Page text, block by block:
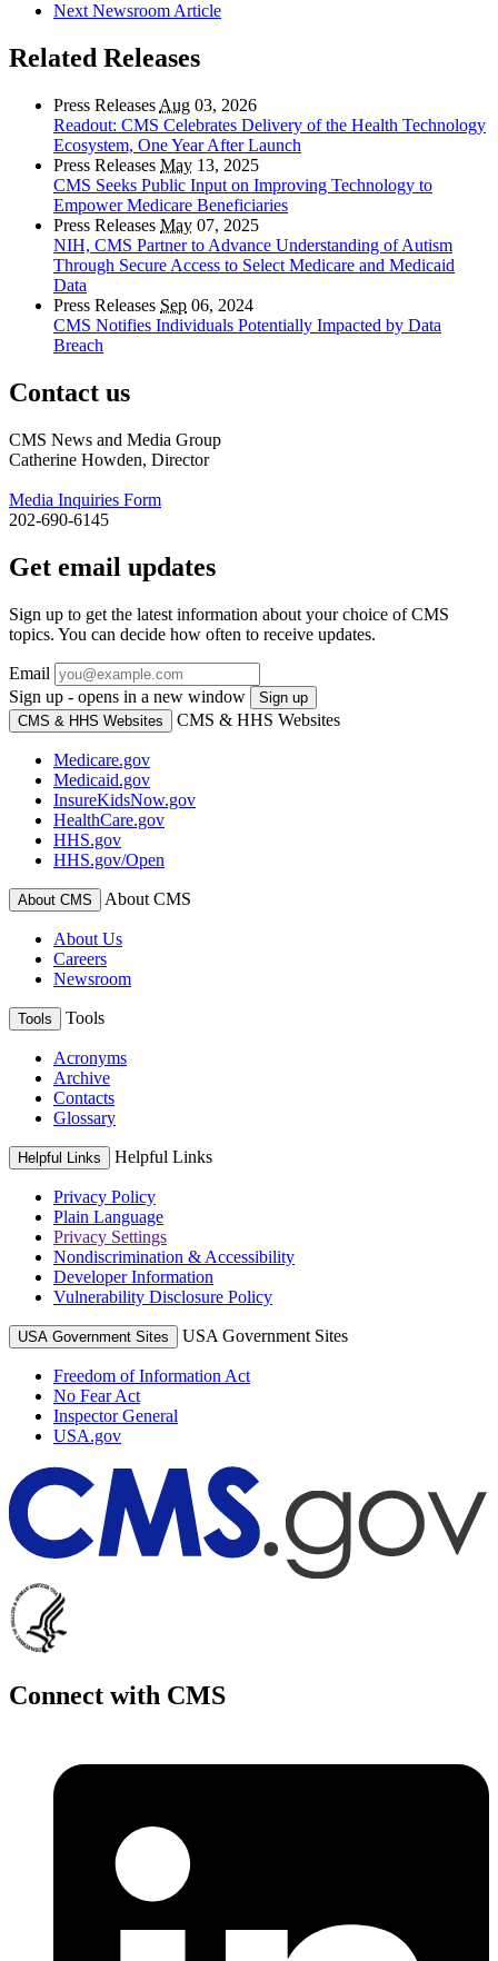
Next Newsroom Article
Related Releases
Press Releases Aug 03, 2026
Readout: CMS Celebrates Delivery of the Health Technology
Ecosystem, One Year After Launch
Press Releases May 13, 2025
CMS Seeks Public Input on Improving Technology to
Empower Medicare Beneficiaries
Press Releases May 07, 2025
NIH, CMS Partner to Advance Understanding of Autism
Through Secure Access to Select Medicare and Medicaid
Data
Press Releases Sep 06, 2024
CMS Notifies Individuals Potentially Impacted by Data
Breach
Contact us
CMS News and Media Group
Catherine Howden, Director
Media Inquiries Form
202-690-6145
Get email updates
Sign up to get the latest information about your choice of CMS
topics. You can decide how often to receive updates.
Email
Sign up - opens in a new window
Sign up
CMS & HHS Websites
CMS & HHS Websites
Medicare.gov
Medicaid.gov
InsureKidsNow.gov
HealthCare.gov
HHS.gov
HHS.gov/Open
About CMS About CMS
About Us
Careers
Newsroom
Tools Tools
Acronyms
Archive
Contacts
Glossary
Helpful Links Helpful Links
Privacy Policy
Plain Language
Privacy Settings
Nondiscrimination & Accessibility
Developer Information
Vulnerability Disclosure Policy
USA Government Sites USA Government Sites
Freedom of Information Act
No Fear Act
Inspector General
USA.gov
Connect with CMS